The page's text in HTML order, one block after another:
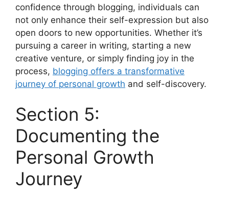
confidence through blogging, individuals can
not only enhance their self-expression but also
open doors to new opportunities. Whether it’s
pursuing a career in writing, starting a new
creative venture, or simply finding joy in the
process, blogging offers a transformative
journey of personal growth and self-discovery.
Section 5:
Documenting the
Personal Growth
Journey